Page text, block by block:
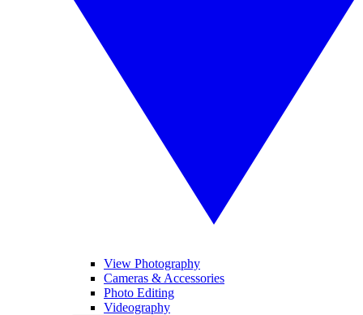
View Photography
Cameras & Accessories
Photo Editing
Videography